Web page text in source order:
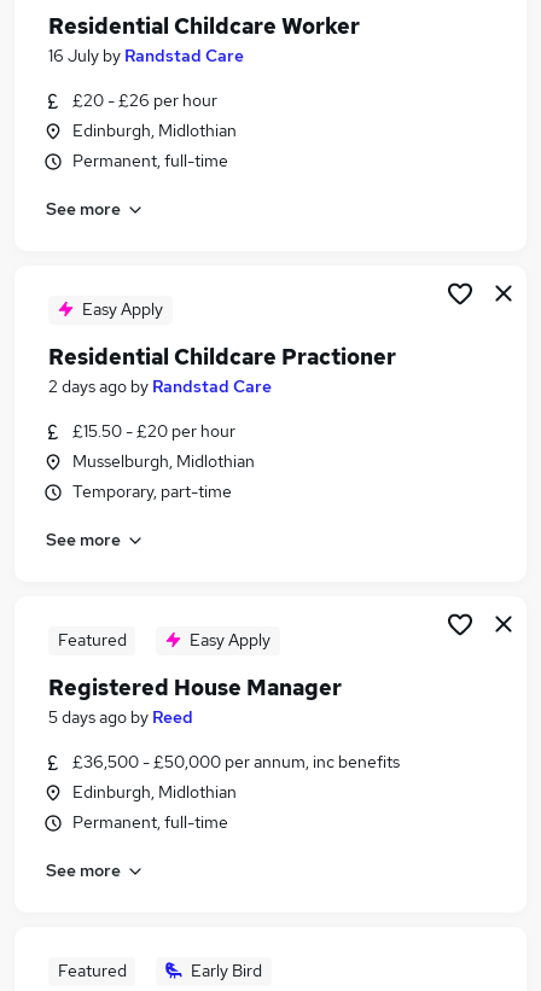
Search jobs
Similar searches:
Retail jobs
Children jobs
Childcare Jobs in Birmingham
Residential Childcare Worker
16 July by Randstad Care
£20 - £26 per hour
Edinburgh, Midlothian
Permanent, full-time
See more
Easy Apply
Residential Childcare Practioner
2 days ago by Randstad Care
£15.50 - £20 per hour
Musselburgh, Midlothian
Temporary, part-time
See more
Featured Easy Apply
Registered House Manager
5 days ago by Reed
£36,500 - £50,000 per annum, inc benefits
Edinburgh, Midlothian
Permanent, full-time
See more
Featured Early Bird